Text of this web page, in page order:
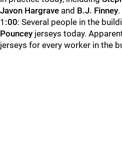
Javon Hargrave and B.J. Finney.
1 :00: Several people in the
Pouncey jerseys today.
jerseys for every worker in the